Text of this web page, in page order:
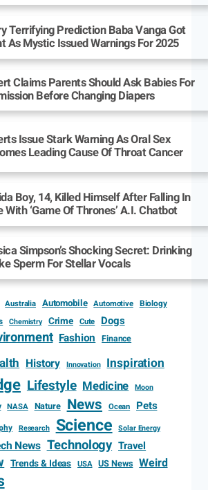
Terrifying Prediction Baba Vanga Got
As Mystic Issued Warnings For 2025
Claims Parents Should Ask Babies For
Before Changing Diapers
Issue Stark Warning As Oral Sex
Leading Cause Of Throat Cancer
Boy, 14, Killed Himself After Falling In
With ‘Game Of Thrones’ A.I. Chatbot
Simpson’s Shocking Secret: Drinking
Sperm For Stellar Vocals
Australia Automobile Automotive Biology
Chemistry Crime Cute Dogs
Fashion Finance
History Innovation Inspiration
Lifestyle Medicine Moon
NASA Nature News Ocean Pets
Research Science Solar Energy
News Technology Travel
Trends & Ideas USA US News Weird